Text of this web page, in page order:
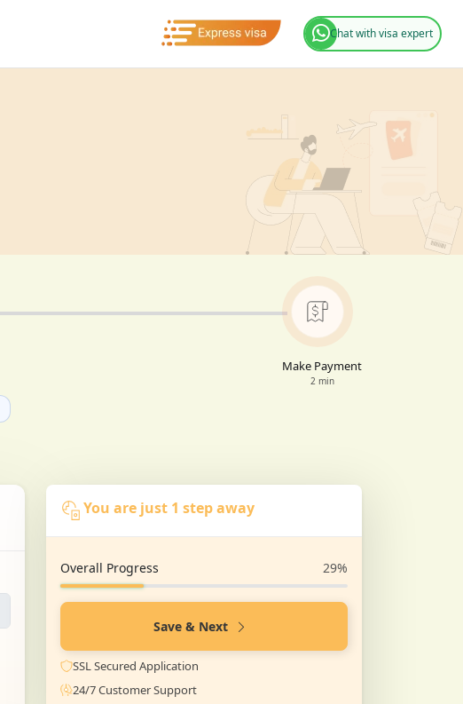
Chat with visa expert
Make Payment
2 min
You are just 1 step away
Overall Progress 29%
Save & Next
SSL Secured Application
24/7 Customer Support